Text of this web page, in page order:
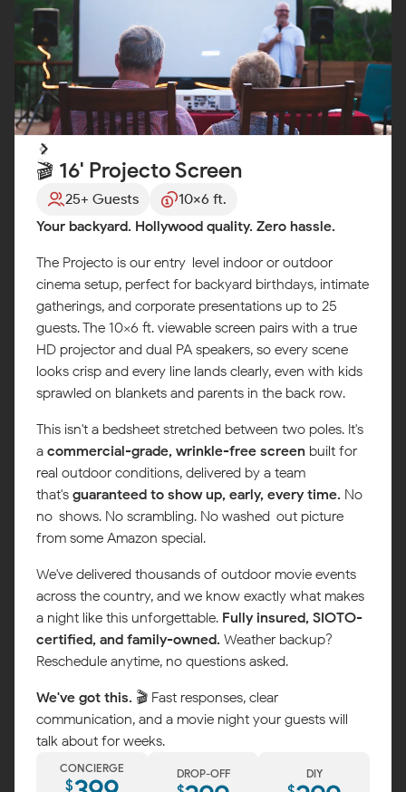
🎬 16' Projecto Screen
25+ Guests
10x6 ft.
Your backyard. Hollywood quality. Zero hassle.
The Projecto is our entry-level indoor or outdoor
cinema setup, perfect for backyard birthdays, intimate
gatherings, and corporate presentations up to 25
guests. The 10x6 ft. viewable screen pairs with a true
HD projector and dual PA speakers, so every scene
looks crisp and every line lands clearly, even with kids
sprawled on blankets and parents in the back row.
This isn't a bedsheet stretched between two poles. It's
a commercial-grade, wrinkle-free screen built for
real outdoor conditions, delivered by a team
that's guaranteed to show up, early, every time. No
no-shows. No scrambling. No washed-out picture
from some Amazon special.
We've delivered thousands of outdoor movie events
across the country, and we know exactly what makes
a night like this unforgettable. Fully insured, SIOTO-
certified, and family-owned. Weather backup?
Reschedule anytime, no questions asked.
We've got this. 🎬 Fast responses, clear
communication, and a movie night your guests will
talk about for weeks.
CONCIERGE
$
DROP-OFF DIY